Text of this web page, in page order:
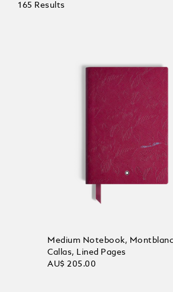
165 Results
Medium Notebook,
Callas, Lined Pages
AU$ 205.00